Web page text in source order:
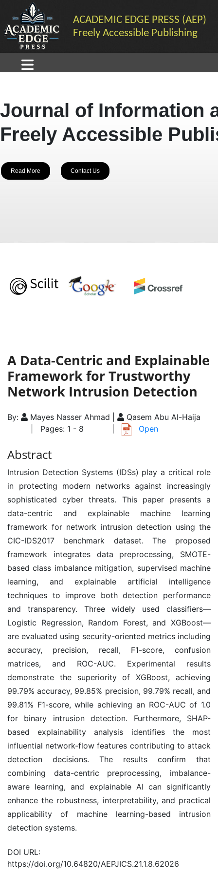
ACADEMIC EDGE PRESS (AEP)
Freely Accessible Publishing
Journal of Information
Freely Accessible
Read More Contact Us
A Data-Centric and Explainable
Framework for Trustworthy
Network Intrusion Detection
By: Mayes Nasser Ahmad |
Qasem Abu Al-Haija
| Pages: 1 - 8
Open
Abstract
Intrusion Detection Systems (IDSs) play a critical role
in protecting modern networks against increasingly
sophisticated cyber threats. This paper presents a
data-centric and explainable machine learning
framework for network intrusion detection using the
CIC-IDS2017 benchmark dataset. The proposed
framework integrates data preprocessing, SMOTE-
based class imbalance mitigation, supervised machine
learning, and explainable artificial intelligence
techniques to improve both detection performance
and transparency. Three widely used classifiers—
Logistic Regression, Random Forest, and XGBoost—
are evaluated using security-oriented metrics including
accuracy, precision, recall, F1-score, confusion
matrices, and ROC-AUC. Experimental results
demonstrate the superiority of XGBoost, achieving
99.79% accuracy, 99.85% precision, 99.79% recall, and
99.81% F1-score, while achieving an ROC-AUC of 1.0
for binary intrusion detection. Furthermore, SHAP-
based explainability analysis identifies the most
influential network-flow features contributing to attack
detection decisions. The results confirm that
combining data-centric preprocessing, imbalance-
aware learning, and explainable AI can significantly
enhance the robustness, interpretability, and practical
applicability of machine learning-based intrusion
detection systems.
DOI URL:
https://doi.org/10.64820/AEPJICS.21.1.8.62026